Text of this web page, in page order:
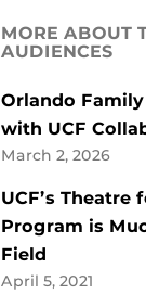
MORE ABOUT
AUDIENCES
Orlando
with UCF
March 2, 2026
UCF’s Theatre
Program is
Field
April 5, 2021